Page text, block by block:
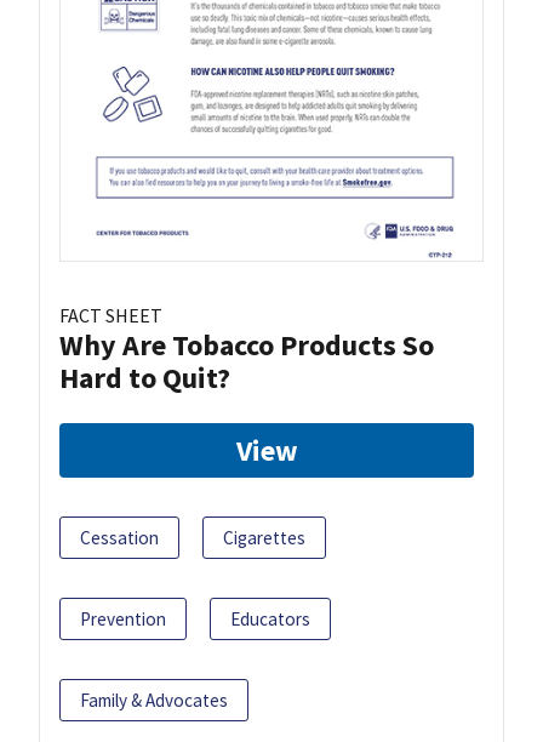
FACT SHEET
Why Are Tobacco Products So
Hard to Quit?
View
Cessation Cigarettes
Prevention Educators
Family & Advocates